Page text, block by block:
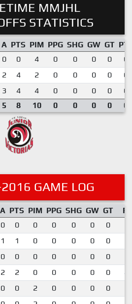
MMJHL
STATISTICS
A PTS PIM PPG SHG GW GT
0 0 4 0 0 0 0
2 4 2 0 0 0 0
3 4 4 0 0 0 0
5 8 10 0 0 0 0
GAME LOG
A PTS PIM PPG SHG GW GT
0 0 0 0 0 0 0
1 1 0 0 0 0 0
0 0 0 0 0 0 0
2 2 0 0 0 0 0
0 0 2 0 0 0 0